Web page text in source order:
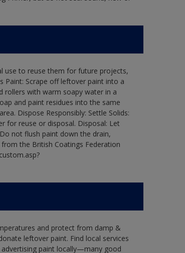
use to reuse them for future projects,
Paint: Scrape off leftover paint into a
rollers with warm soapy water in a
and paint residues into the same
Dispose Responsibly: Settle Solids:
for reuse or disposal. Disposal: Let
not flush paint down the drain,
the British Coatings Federation
and protect from damp &
leftover paint. Find local services
paint locally—many good